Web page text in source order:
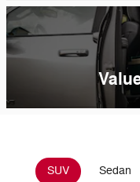
SUV Sedan